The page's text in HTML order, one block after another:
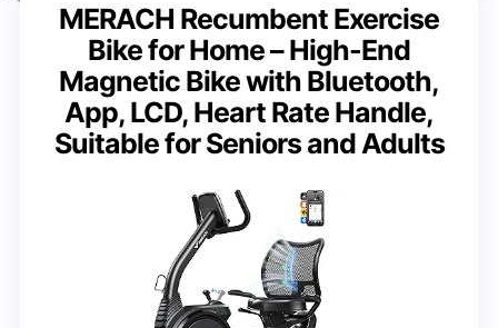
MERACH Recumbent Exercise
Bike for Home – High-End
Magnetic Bike with Bluetooth,
App, LCD, Heart Rate Handle,
Suitable for Seniors and Adults